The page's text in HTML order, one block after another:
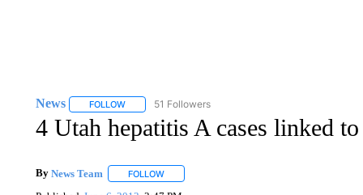
News FOLLOWFOLLOW "NEWS" TO RECEIVE NOTIFICATIONS ABOUT
51 Followers
4 Utah hepatitis A cases linked
By News Team FOLLOWFOLLOW "" TO RECEIVE NOTIFICATIONS